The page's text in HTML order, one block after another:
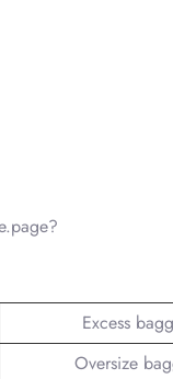
Excess
Oversize